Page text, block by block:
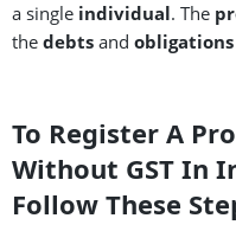
a single individual. The
the debts and obligations
To Register A
Without GST In
Follow These